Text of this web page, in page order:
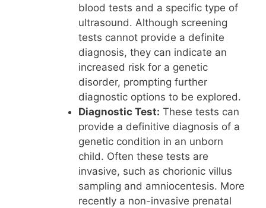
blood tests and a specific type of
ultrasound. Although screening
tests cannot provide a definite
diagnosis, they can indicate an
increased risk for a genetic
disorder, prompting further
diagnostic options to be explored.
Diagnostic Test: These tests can
provide a definitive diagnosis of a
genetic condition in an unborn
child. Often these tests are
invasive, such as chorionic villus
sampling and amniocentesis. More
recently a non-invasive prenatal